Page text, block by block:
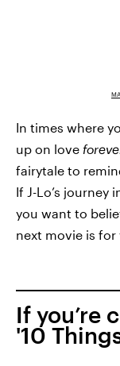
In times where
up on love
fairytale to
If J-Lo’s journey
you want to
next movie is for
If you’re
'10